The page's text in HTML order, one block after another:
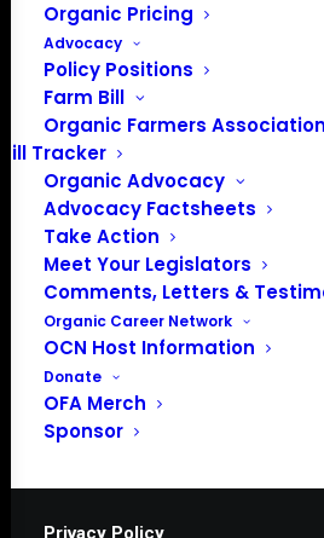
Organic Pricing
Advocacy
Policy Positions
Farm Bill
Organic Farmers
Bill Tracker
Organic Advocacy
Advocacy Factsheets
Take Action
Meet Your Legislators
Comments, Letters &
Organic Career Network
OCN Host Information
Donate
OFA Merch
Sponsor
PO Box 709
Spirit Lake, IA 51360
202-643-5363
Media:
About the Organic
to launch the Organic Farmers
unite organic farmers for a better
Privacy Policy